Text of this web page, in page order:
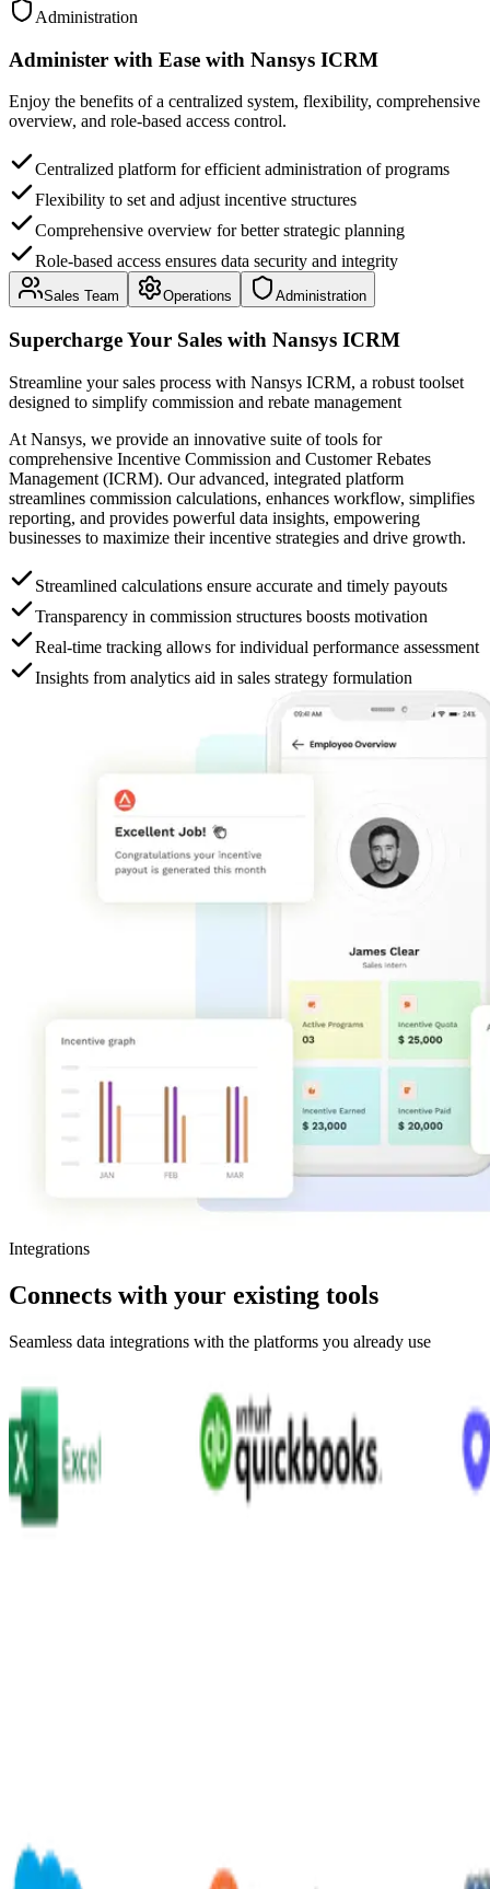
Administration
Administer with Ease with Nansys ICRM
Enjoy the benefits of a centralized system, flexibility, comprehensive
overview, and role-based access control.
Centralized platform for efficient administration of programs
Flexibility to set and adjust incentive structures
Comprehensive overview for better strategic planning
Role-based access ensures data security and integrity
Sales Team Operations Administration
Supercharge Your Sales with Nansys ICRM
Streamline your sales process with Nansys ICRM, a robust toolset
designed to simplify commission and rebate management
At Nansys, we provide an innovative suite of tools for
comprehensive Incentive Commission and Customer Rebates
Management (ICRM). Our advanced, integrated platform
streamlines commission calculations, enhances workflow, simplifies
reporting, and provides powerful data insights, empowering
businesses to maximize their incentive strategies and drive growth.
Streamlined calculations ensure accurate and timely payouts
Transparency in commission structures boosts motivation
Real-time tracking allows for individual performance assessment
Insights from analytics aid in sales strategy formulation
Integrations
Connects with your existing tools
Seamless data integrations with the platforms you already use